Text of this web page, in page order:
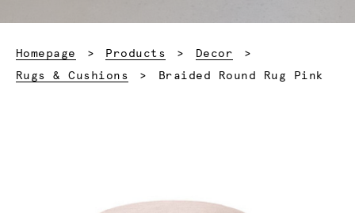
Homepage Products
Decor
Rugs & Cushions
Current:
Braided Round Rug Pink